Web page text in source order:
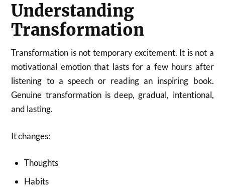
Understanding
Transformation
Transformation is not temporary excitement. It is not a
motivational emotion that lasts for a few hours after
listening to a speech or reading an inspiring book.
Genuine transformation is deep, gradual, intentional,
and lasting.
It changes:
Thoughts
Habits